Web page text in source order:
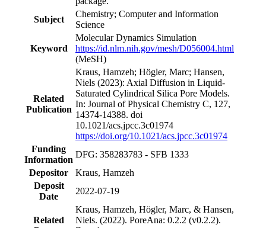
Subject
Chemistry; Computer and Information
Science
Keyword
Molecular Dynamics Simulation
https://id.nlm.nih.gov/mesh/D056004.html
(MeSH)
Related
Publication
Kraus, Hamzeh; Högler, Marc; Hansen,
Niels (2023): Axial Diffusion in Liquid-
Saturated Cylindrical Silica Pore Models.
In: Journal of Physical Chemistry C, 127,
14374-14388. doi
10.1021/acs.jpcc.3c01974
https://doi.org/10.1021/acs.jpcc.3c01974
Funding
Information
DFG: 358283783 - SFB 1333
Depositor
Kraus, Hamzeh
Deposit
Date
2022-07-19
Related
Kraus, Hamzeh, Högler, Marc, & Hansen,
Niels. (2022). PoreAna: 0.2.2 (v0.2.2).